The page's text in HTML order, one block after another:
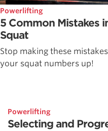
Powerlifting
5 Common Mistakes
Squat
Stop making these
your squat numbers up!
Powerlifting
Selecting and